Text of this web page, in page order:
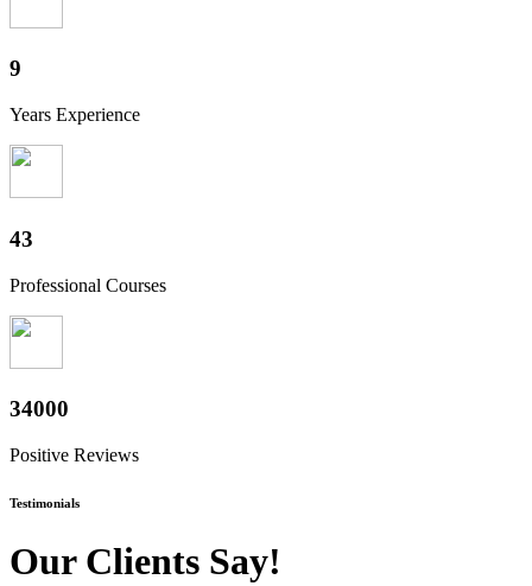
10
Years Experience
47
Professional Courses
37600
Positive Reviews
Testimonials
Our Clients Say!